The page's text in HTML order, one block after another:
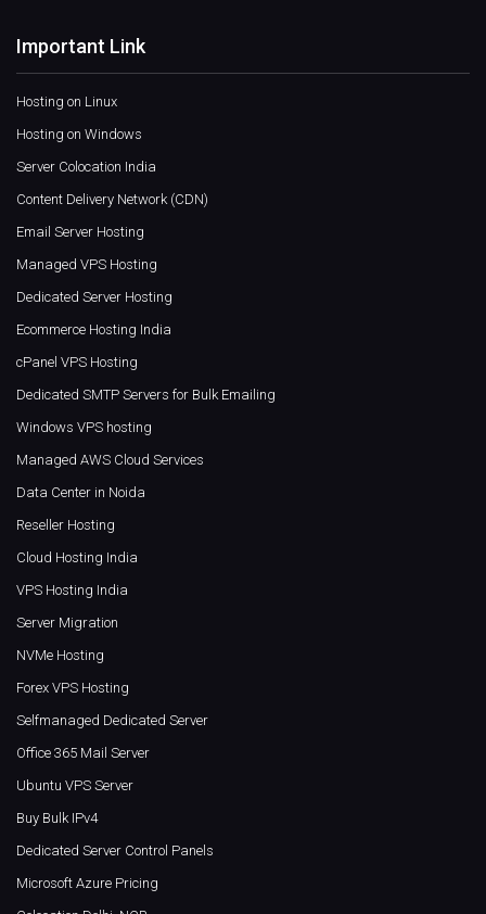
Important Link
Hosting on Linux
Hosting on Windows
Server Colocation India
Content Delivery Network (CDN)
Email Server Hosting
Managed VPS Hosting
Dedicated Server Hosting
Ecommerce Hosting India
cPanel VPS Hosting
Dedicated SMTP Servers for Bulk Emailing
Windows VPS hosting
Managed AWS Cloud Services
Data Center in Noida
Reseller Hosting
Cloud Hosting India
VPS Hosting India
Server Migration
NVMe Hosting
Forex VPS Hosting
Selfmanaged Dedicated Server
Office 365 Mail Server
Ubuntu VPS Server
Buy Bulk IPv4
Dedicated Server Control Panels
Microsoft Azure Pricing